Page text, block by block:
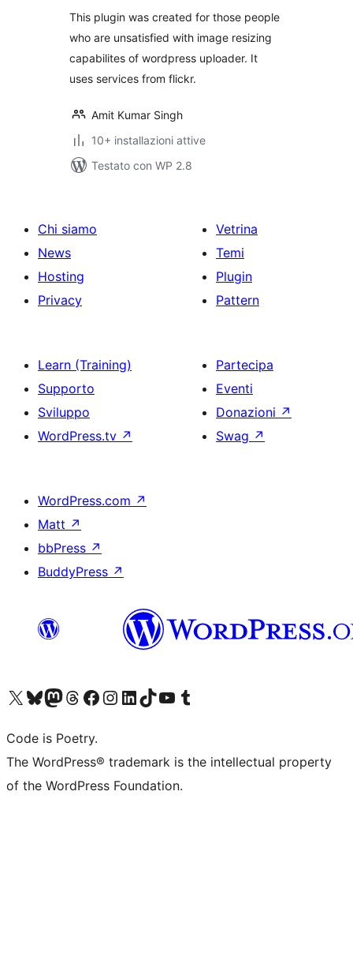
This plugin was created for those people
who are unsatisfied with image resizing
capabilites of wordpress uploader. It
uses services from flickr.
Amit Kumar Singh
10+ installazioni attive
Testato con WP 2.8
Chi siamo
News
Hosting
Privacy
Vetrina
Temi
Plugin
Pattern
Learn (Training)
Supporto
Sviluppo
WordPress.tv ↗
Partecipa
Eventi
Donazioni ↗
Swag ↗
WordPress.com ↗
Matt ↗
bbPress ↗
BuddyPress ↗
Visita il nostro account X (ex Twitter)
Visita il nostro account Bluesky
Visita il nostro account Mastodon
Visita il nostro account Threads
Visita la nostra pagina Facebook
Visita il nostro account Instagram
Visita il nostro account LinkedIn
Visita il nostro account TikTok
Visita il nostro canale YouTube
Visita il nostro account Tumblr
Code is Poetry.
The WordPress® trademark is the intellectual property
of the WordPress Foundation.